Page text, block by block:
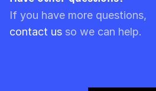
always used first.
If you have more questions,
contact us so we can help.